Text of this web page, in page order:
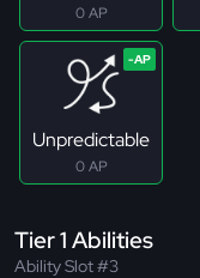
0 AP
Unpredictable
0 AP
Tier 1 Abilities
Ability Slot #3